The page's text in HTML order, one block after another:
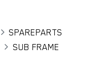
SPAREPARTS
SUB FRAME